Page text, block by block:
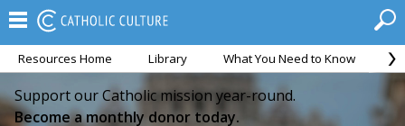
Resources Home Library What You Need to Know
Support our Catholic mission year-round.
Become a monthly donor today.